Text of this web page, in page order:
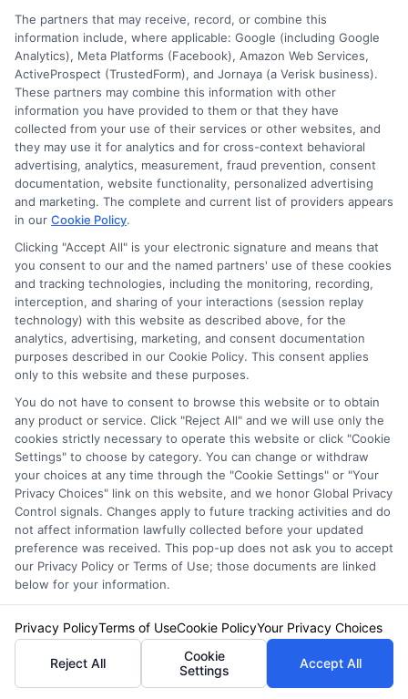
Read More
Compare Auto
Insurance Policies
Just answer a few simple questions,
and we'll do the rest.
Please enter a valid zipcode.
GO
Related Posts View all
Auto Insurance for Renters and
Homeowners: A Smart Guide
The partners that may receive, record, or combine this
information include, where applicable: Google (including Google
Analytics), Meta Platforms (Facebook), Amazon Web Services,
ActiveProspect (TrustedForm), and Jornaya (a Verisk business).
These partners may combine this information with other
information you have provided to them or that they have
collected from your use of their services or other websites, and
they may use it for analytics and for cross-context behavioral
advertising, analytics, measurement, fraud prevention, consent
documentation, website functionality, personalized advertising
and marketing. The complete and current list of providers appears
in our Cookie Policy.
Clicking "Accept All" is your electronic signature and means that
you consent to our and the named partners' use of these cookies
and tracking technologies, including the monitoring, recording,
interception, and sharing of your interactions (session replay
technology) with this website as described above, for the
analytics, advertising, marketing, and consent documentation
purposes described in our Cookie Policy. This consent applies
only to this website and these purposes.
You do not have to consent to browse this website or to obtain
any product or service. Click "Reject All" and we will use only the
cookies strictly necessary to operate this website or click "Cookie
Settings" to choose by category. You can change or withdraw
your choices at any time through the "Cookie Settings" or "Your
Privacy Choices" link on this website, and we honor Global Privacy
Control signals. Changes apply to future tracking activities and do
not affect information lawfully collected before your updated
preference was received. This pop-up does not ask you to accept
our Privacy Policy or Terms of Use; those documents are linked
below for your information.
Privacy PolicyTerms of UseCookie PolicyYour Privacy Choices
Reject All
Cookie
Settings
Accept All